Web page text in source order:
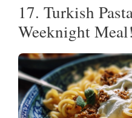
17. Turkish
Weeknight Meal!